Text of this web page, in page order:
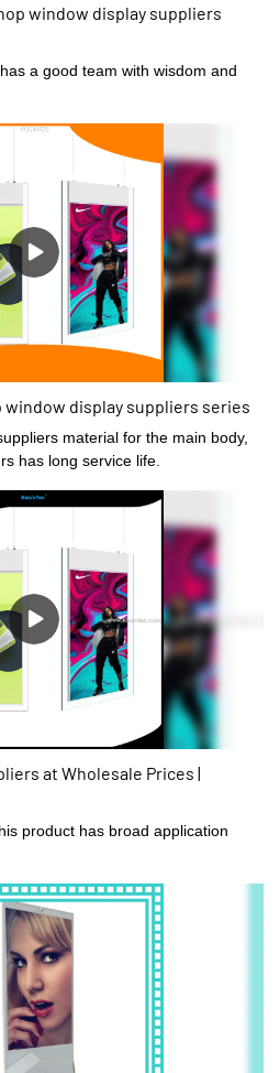
window display suppliers
a good team with wisdom and
window display suppliers series
material for the main body,
has long service life.
at Wholesale Prices |
product has broad application